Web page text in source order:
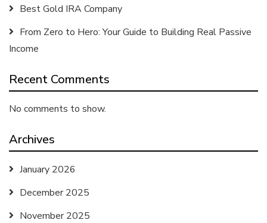
Best Gold IRA Company
From Zero to Hero: Your Guide to Building Real Passive
Income
Recent Comments
No comments to show.
Archives
January 2026
December 2025
November 2025